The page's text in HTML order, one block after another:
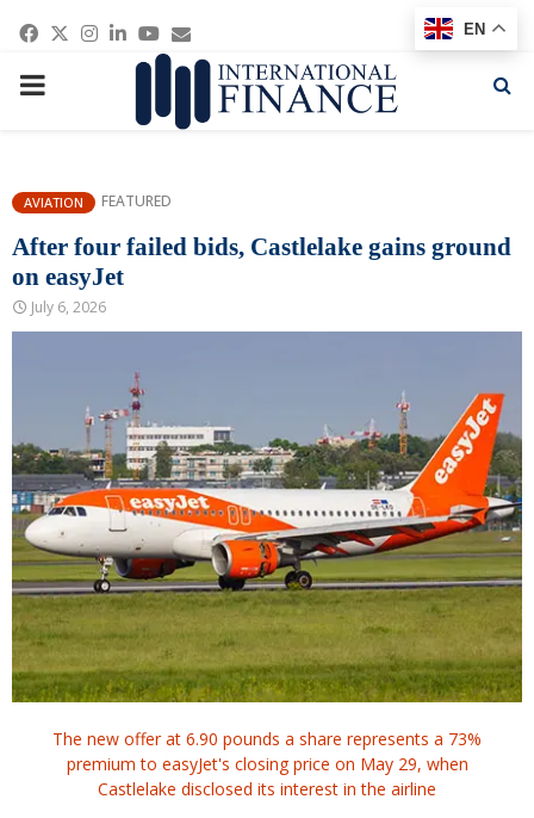
Facebook
Twitter
Instagram
Linkedin
Youtube
Email
PRIMARY
AVIATION FEATURED
After four failed bids, Castlelake gains ground
on easyJet
July 6, 2026
The new offer at 6.90 pounds a share represents a 73%
premium to easyJet's closing price on May 29, when
Castlelake disclosed its interest in the airline
EN